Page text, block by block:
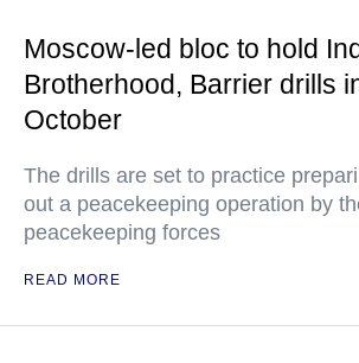
Moscow-led bloc to hold
Brotherhood, Barrier drills
October
The drills are set to practice
out a peacekeeping operation by
peacekeeping forces
READ MORE